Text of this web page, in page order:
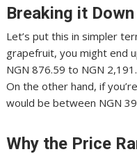
Breaking it
Let’s put this in simpler
grapefruit, you might end
NGN 876.59 to NGN
On the other hand, if
would be between NGN
Why the Price